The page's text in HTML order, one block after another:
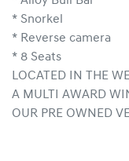
* Snorkel
* Reverse camera
* 8 Seats
LOCATED IN THE
A MULTI AWARD
OUR PRE OWNED